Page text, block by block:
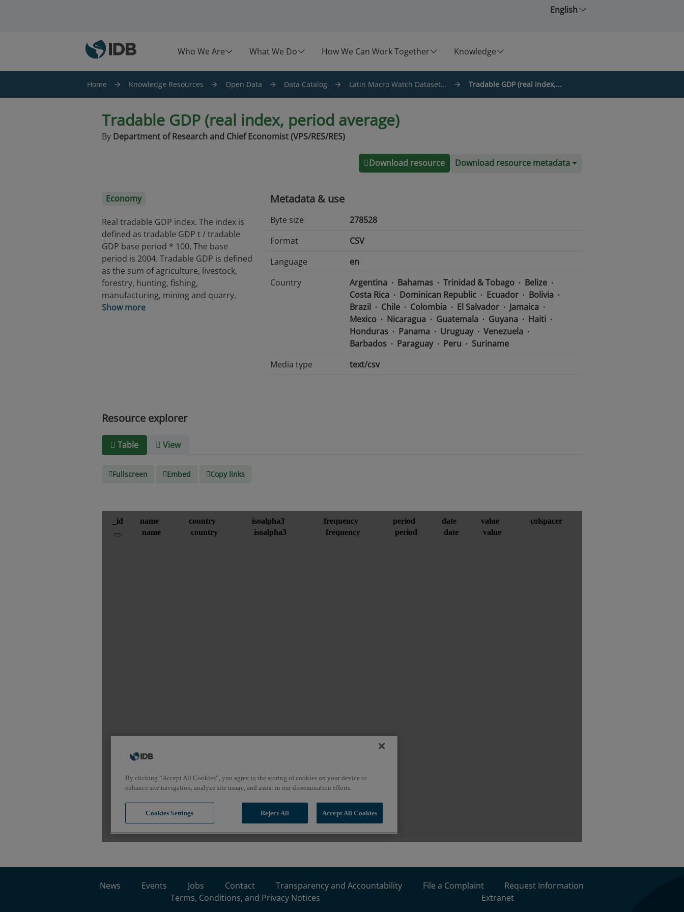
English
Who We Are What We Do How We Can Work Together Knowledge
Home Knowledge Resources Open Data Data Catalog Latin Macro Watch Dataset... Tradable GDP (real index,...
Tradable GDP (real index, period average)
By Department of Research and Chief Economist (VPS/RES/RES)
Download resource Download resource metadata
Economy
Real tradable GDP index. The index is
defined as tradable GDP t / tradable
GDP base period * 100. The base
period is 2004. Tradable GDP is defined
as the sum of agriculture, livestock,
forestry, hunting, fishing,
manufacturing, mining and quarry.
Show more
Metadata & use
Byte size
278528
Format
CSV
Language
en
Country
Argentina Bahamas Trinidad & Tobago
Belize
Costa Rica
Dominican Republic Ecuador
Bolivia
Brazil
Chile Colombia El Salvador
Jamaica
Mexico
Nicaragua Guatemala Guyana
Haiti
Honduras
Panama Uruguay
Venezuela
Barbados
Paraguay Peru
Suriname
Media type
text/csv
Resource explorer
Table View
Fullscreen Embed Copy links
News Events Jobs Contact Transparency and Accountability File a Complaint
Request Information
Terms, Conditions, and Privacy Notices
Extranet